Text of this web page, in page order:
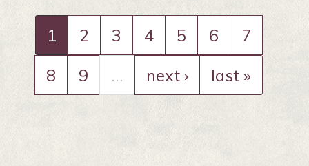
1 2 3 4 5 6
7
8
9 … next › last »